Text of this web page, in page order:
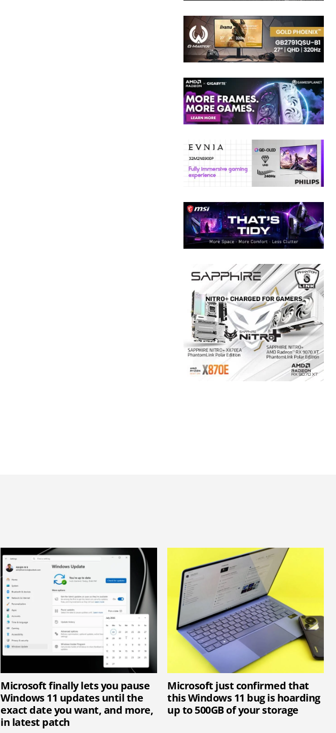
Microsoft finally lets you pause
Windows 11 updates until the
exact date you want, and more,
in latest patch
Microsoft just confirmed that
this Windows 11 bug is hoarding
up to 500GB of your storage